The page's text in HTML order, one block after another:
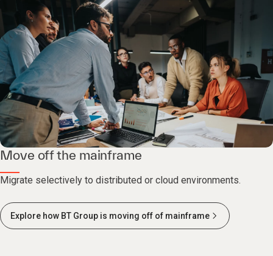
Move off the mainframe
Migrate selectively to distributed or cloud environments.
Explore how BT Group is moving off of mainframe